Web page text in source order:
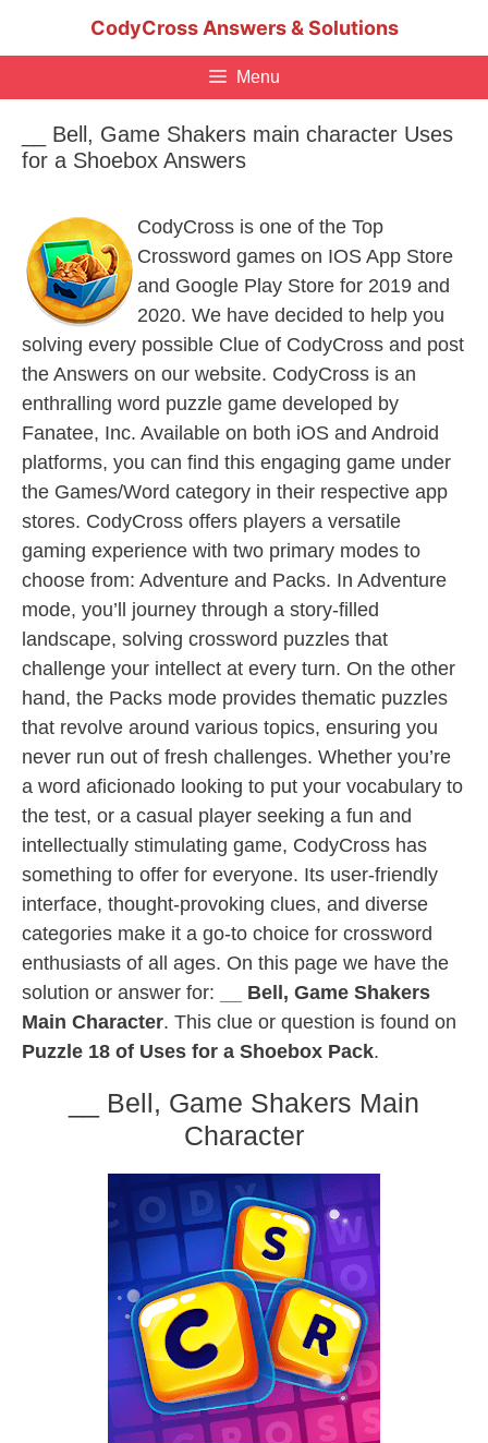
CodyCross Answers & Solutions
Menu
__ Bell, Game Shakers main character Uses
for a Shoebox Answers
CodyCross is one of the Top
Crossword games on IOS App Store
and Google Play Store for 2019 and
2020. We have decided to help you
solving every possible Clue of CodyCross and post
the Answers on our website. CodyCross is an
enthralling word puzzle game developed by
Fanatee, Inc. Available on both iOS and Android
platforms, you can find this engaging game under
the Games/Word category in their respective app
stores. CodyCross offers players a versatile
gaming experience with two primary modes to
choose from: Adventure and Packs. In Adventure
mode, you’ll journey through a story-filled
landscape, solving crossword puzzles that
challenge your intellect at every turn. On the other
hand, the Packs mode provides thematic puzzles
that revolve around various topics, ensuring you
never run out of fresh challenges. Whether you’re
a word aficionado looking to put your vocabulary to
the test, or a casual player seeking a fun and
intellectually stimulating game, CodyCross has
something to offer for everyone. Its user-friendly
interface, thought-provoking clues, and diverse
categories make it a go-to choice for crossword
enthusiasts of all ages. On this page we have the
solution or answer for:
__ Bell, Game Shakers
Main Character. This clue or question is found on
Puzzle 18 of Uses for a Shoebox Pack.
__ Bell, Game Shakers Main
Character